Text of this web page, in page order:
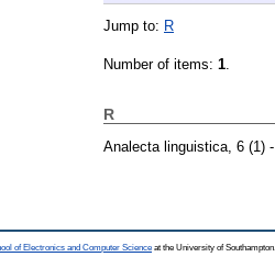
Jump to: R
Number of items: 1
R
Analecta linguistica, 6 (1) -
of Electronics and Computer Science at the University of Southampton.